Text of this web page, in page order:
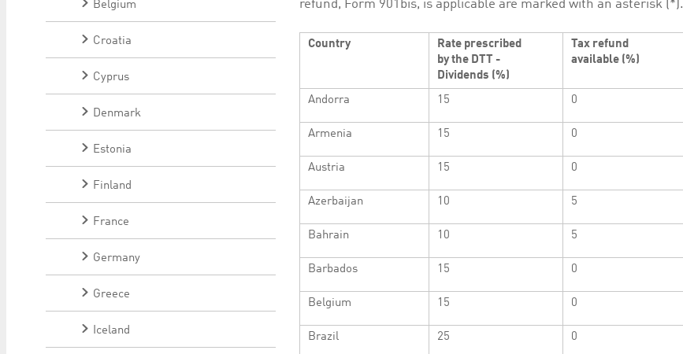
Belgium
Croatia
Cyprus
Denmark
Estonia
Finland
France
Germany
Greece
Iceland
refund, Form 901bis, is applicable are marked with an asterisk (*).
Country
Rate prescribed
by the DTT -
Dividends (%)
Tax refund
available (%)
Andorra 15 0
Armenia 15 0
Austria 15 0
Azerbaijan 10 5
Bahrain 10 5
Barbados 15 0
Belgium 15 0
Brazil 25 0